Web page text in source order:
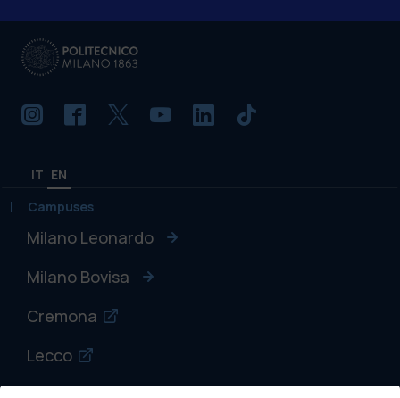
IT EN
Campuses
Milano Leonardo
Milano Bovisa
Cremona
Lecco